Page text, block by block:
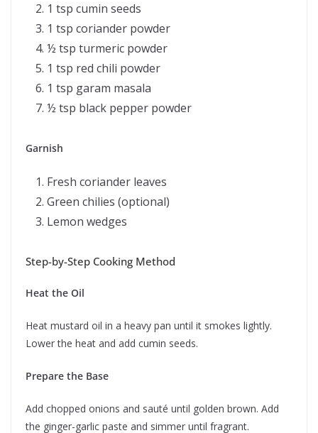
1 tsp cumin seeds
1 tsp coriander powder
½ tsp turmeric powder
1 tsp red chili powder
1 tsp garam masala
½ tsp black pepper powder
Garnish
Fresh coriander leaves
Green chilies (optional)
Lemon wedges
Step-by-Step Cooking Method
Heat the Oil
Heat mustard oil in a heavy pan until it smokes lightly.
Lower the heat and add cumin seeds.
Prepare the Base
Add chopped onions and sauté until golden brown. Add
the ginger-garlic paste and simmer until fragrant.